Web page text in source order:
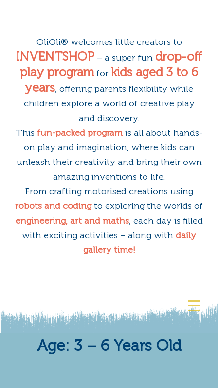
OliOli® welcomes little creators to
INVENTSHOP – a super fun drop-off
play programfor kids aged 3 to 6
years, offering parents flexibility while
children explore a world of creative play
and discovery.
This fun-packed programis all about hands-
on play and imagination, where kids can
unleash their creativity and bring their own
amazing inventions to life.
From crafting motorised creations using
robots and codingto exploring the worlds of
engineering, art and maths, each day is filled
with exciting activities – along with daily
gallery time!
Age: 3 – 6 Years Old